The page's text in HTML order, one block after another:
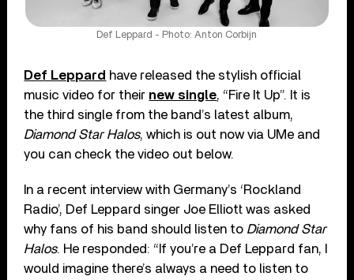
Def Leppard - Photo: Anton Corbijn
Def Leppard have released the stylish official
music video for their new single, “Fire It Up”. It is
the third single from the band’s latest album,
Diamond Star Halos, which is out now via UMe and
you can check the video out below.
In a recent interview with Germany’s ‘Rockland
Radio’, Def Leppard singer Joe Elliott was asked
why fans of his band should listen to Diamond Star
Halos. He responded: “If you’re a Def Leppard fan, I
would imagine there’s always a need to listen to